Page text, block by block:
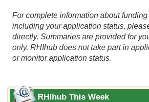
For complete information about funding
including your application status,
directly. Summaries are provided for
only. RHIhub does not take part in
or monitor application status.
RHIhub This Week